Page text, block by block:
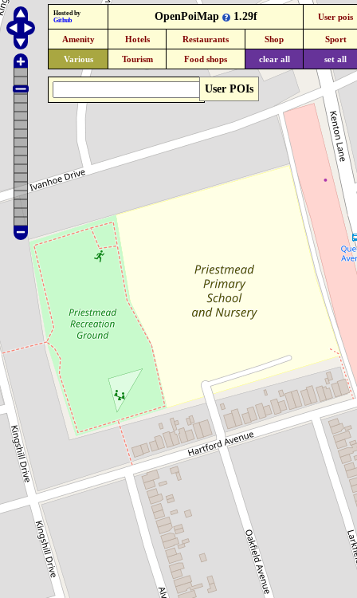
User POIs
Hosted by
Github
OpenPoiMap 1.29f User pois
Amenity Hotels Restaurants Shop Sport
Various Tourism Food shops clear all set all